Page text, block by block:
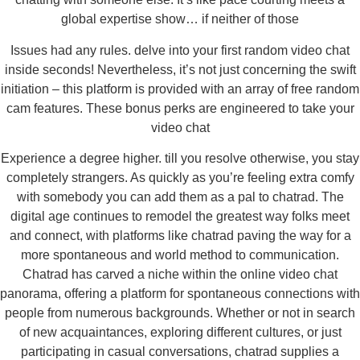
global expertise show… if neither of those
Issues had any rules. delve into your first random video chat
inside seconds! Nevertheless, it’s not just concerning the swift
initiation – this platform is provided with an array of free random
cam features. These bonus perks are engineered to take your
video chat
Experience a degree higher. till you resolve otherwise, you stay
completely strangers. As quickly as you’re feeling extra comfy
with somebody you can add them as a pal to chatrad. The
digital age continues to remodel the greatest way folks meet
and connect, with platforms like chatrad paving the way for a
more spontaneous and world method to communication.
Chatrad has carved a niche within the online video chat
panorama, offering a platform for spontaneous connections with
people from numerous backgrounds. Whether or not in search
of new acquaintances, exploring different cultures, or just
participating in casual conversations, chatrad supplies a